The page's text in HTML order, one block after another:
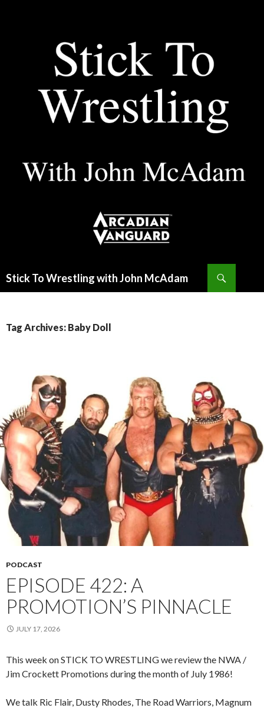
Stick To Wrestling with John McAdam
Tag Archives: Baby Doll
PODCAST
EPISODE 422: A
PROMOTION’S PINNACLE
JULY 17, 2026
This week on STICK TO WRESTLING we review the NWA /
Jim Crockett Promotions during the month of July 1986!
We talk Ric Flair, Dusty Rhodes, The Road Warriors, Magnum